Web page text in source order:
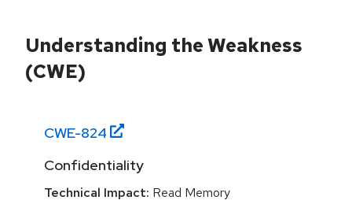
Understanding the Weakness
(CWE)
CWE-824
Confidentiality
Technical Impact: Read Memory